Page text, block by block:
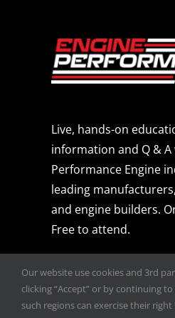
Live, hands-on
information and Q &
Performance Engine
leading
and engine builders.
Free to attend.
Our website use cookies and 3rd
clicking “Accept” or by continuing
such regions can exercise their